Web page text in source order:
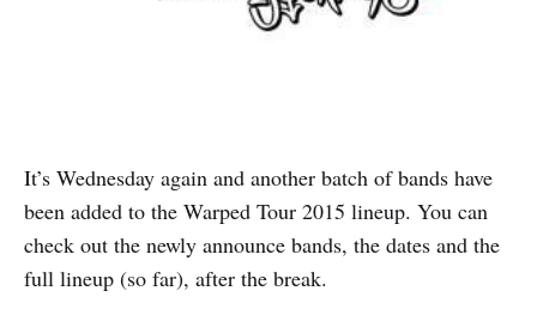
It’s Wednesday again and another batch of bands have
been added to the Warped Tour 2015 lineup. You can
check out the newly announce bands, the dates and the
full lineup (so far), after the break.